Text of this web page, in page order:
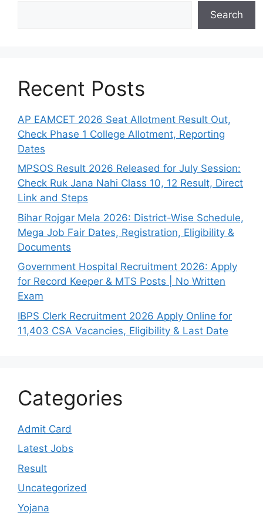
Search
Recent Posts
AP EAMCET 2026 Seat Allotment Result Out,
Check Phase 1 College Allotment, Reporting
Dates
MPSOS Result 2026 Released for July Session:
Check Ruk Jana Nahi Class 10, 12 Result, Direct
Link and Steps
Bihar Rojgar Mela 2026: District-Wise Schedule,
Mega Job Fair Dates, Registration, Eligibility &
Documents
Government Hospital Recruitment 2026: Apply
for Record Keeper & MTS Posts | No Written
Exam
IBPS Clerk Recruitment 2026 Apply Online for
11,403 CSA Vacancies, Eligibility & Last Date
Categories
Admit Card
Latest Jobs
Result
Uncategorized
Yojana